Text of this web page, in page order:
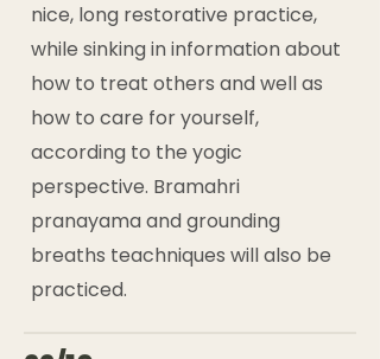
nice, long restorative practice,
while sinking in information about
how to treat others and well as
how to care for yourself,
according to the yogic
perspective. Bramahri
pranayama and grounding
breaths teachniques will also be
practiced.